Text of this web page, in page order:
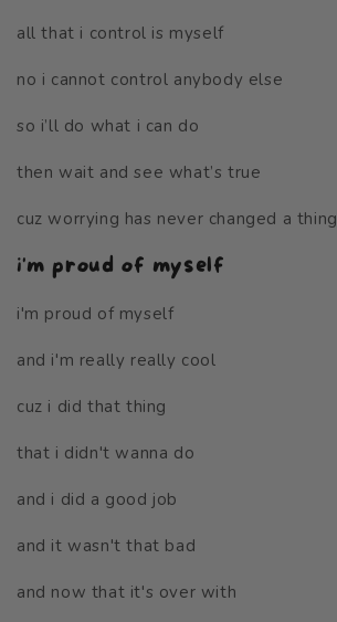
all that i control is myself
no i cannot control anybody else
so i’ll do what i can do
then wait and see what’s true
cuz worrying has never changed a thing
i'm proud of myself
i'm proud of myself
and i'm really really cool
cuz i did that thing
that i didn't wanna do
and i did a good job
and it wasn't that bad
and now that it's over with